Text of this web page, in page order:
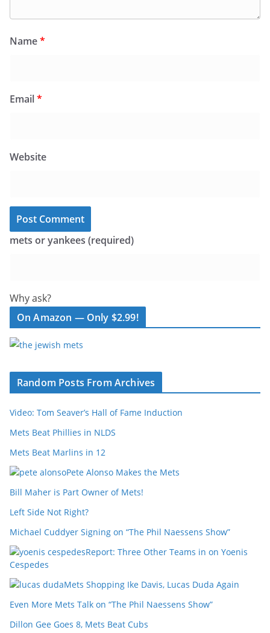
Name*
Email*
Website
mets or yankees (required)
Why ask?
On Amazon — Only $2.99!
Random Posts From Archives
Video: Tom Seaver’s Hall of Fame Induction
Mets Beat Phillies in NLDS
Mets Beat Marlins in 12
Pete Alonso Makes the Mets
Bill Maher is Part Owner of Mets!
Left Side Not Right?
Michael Cuddyer Signing on “The Phil Naessens Show”
Report: Three Other Teams in on Yoenis
Cespedes
Mets Shopping Ike Davis, Lucas Duda Again
Even More Mets Talk on “The Phil Naessens Show”
Dillon Gee Goes 8, Mets Beat Cubs